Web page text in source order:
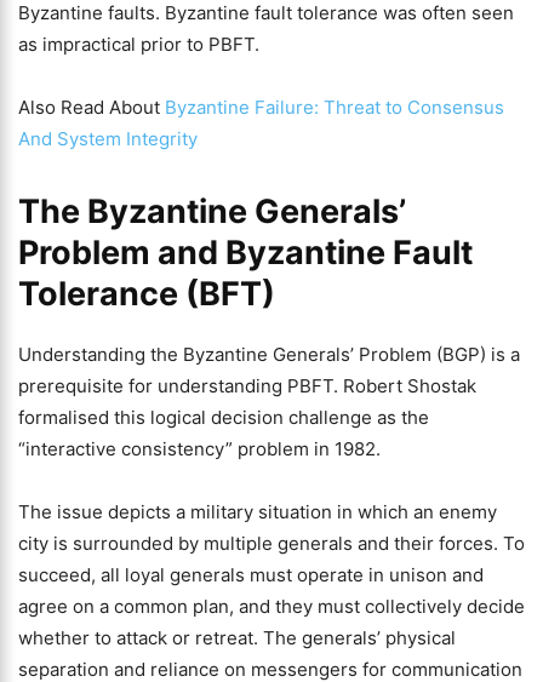
Byzantine faults. Byzantine fault tolerance was often seen
as impractical prior to PBFT.
Also Read About Byzantine Failure: Threat to Consensus
And System Integrity
The Byzantine Generals’
Problem and Byzantine Fault
Tolerance (BFT)
Understanding the Byzantine Generals’ Problem (BGP) is a
prerequisite for understanding PBFT. Robert Shostak
formalised this logical decision challenge as the
“interactive consistency” problem in 1982.
The issue depicts a military situation in which an enemy
city is surrounded by multiple generals and their forces. To
succeed, all loyal generals must operate in unison and
agree on a common plan, and they must collectively decide
whether to attack or retreat. The generals’ physical
separation and reliance on messengers for communication